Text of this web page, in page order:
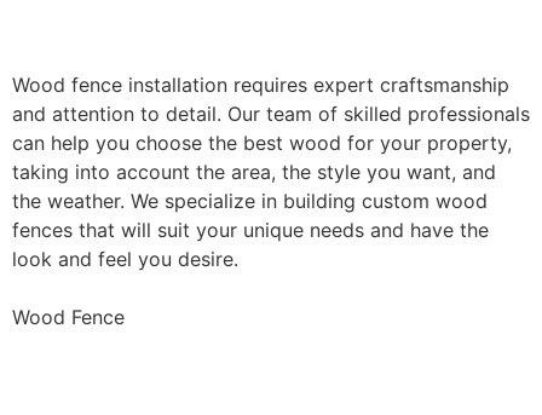
Wood fence installation requires expert craftsmanship
and attention to detail. Our team of skilled professionals
can help you choose the best wood for your property,
taking into account the area, the style you want, and
the weather. We specialize in building custom wood
fences that will suit your unique needs and have the
look and feel you desire.
Wood Fence